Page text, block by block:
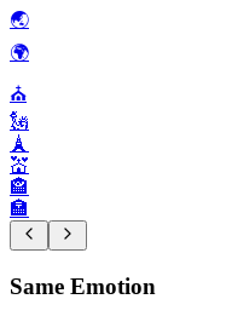
🌏️
🌍️
⛪️
🗽
🗼
💒
🏤
🏣
Same Emotion